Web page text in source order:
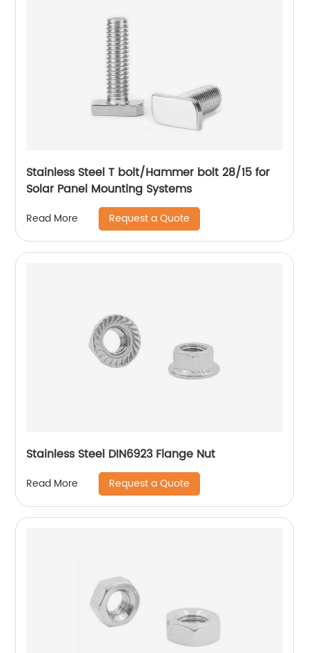
Stainless Steel T bolt/Hammer bolt 28/15 for
Solar Panel Mounting Systems
Read More Request a Quote
Stainless Steel DIN6923 Flange Nut
Read More Request a Quote